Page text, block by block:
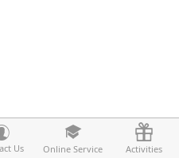
Us Online Service Activities
Us Online Service Activities